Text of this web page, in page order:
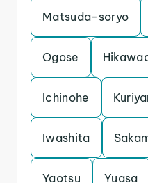
Matsuda-soryo
Ogose
Ichinohe
Iwashita
Yaotsu Yuasa